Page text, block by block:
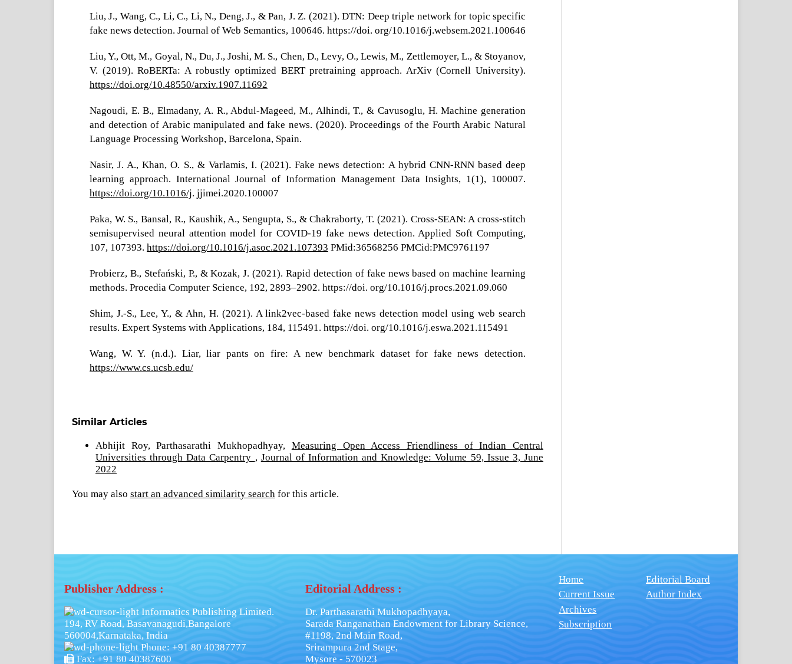
Liu, J., Wang, C., Li, C., Li, N., Deng, J., & Pan, J. Z. (2021). DTN: Deep triple network for topic specific
fake news detection. Journal of Web Semantics, 100646. https://doi. org/10.1016/j.websem.2021.100646
Liu, Y., Ott, M., Goyal, N., Du, J., Joshi, M. S., Chen, D., Levy, O., Lewis, M., Zettlemoyer, L., & Stoyanov,
V. (2019). RoBERTa: A robustly optimized BERT pretraining approach. ArXiv (Cornell University).
https://doi.org/10.48550/arxiv.1907.11692
Nagoudi, E. B., Elmadany, A. R., Abdul-Mageed, M., Alhindi, T., & Cavusoglu, H. Machine generation
and detection of Arabic manipulated and fake news. (2020). Proceedings of the Fourth Arabic Natural
Language Processing Workshop, Barcelona, Spain.
Nasir, J. A., Khan, O. S., & Varlamis, I. (2021). Fake news detection: A hybrid CNN-RNN based deep
learning approach. International Journal of Information Management Data Insights, 1(1), 100007.
https://doi.org/10.1016/j. jjimei.2020.100007
Paka, W. S., Bansal, R., Kaushik, A., Sengupta, S., & Chakraborty, T. (2021). Cross-SEAN: A cross-stitch
semisupervised neural attention model for COVID-19 fake news detection. Applied Soft Computing,
107, 107393. https://doi.org/10.1016/j.asoc.2021.107393 PMid:36568256 PMCid:PMC9761197
Probierz, B., Stefański, P., & Kozak, J. (2021). Rapid detection of fake news based on machine learning
methods. Procedia Computer Science, 192, 2893–2902. https://doi. org/10.1016/j.procs.2021.09.060
Shim, J.-S., Lee, Y., & Ahn, H. (2021). A link2vec-based fake news detection model using web search
results. Expert Systems with Applications, 184, 115491. https://doi. org/10.1016/j.eswa.2021.115491
Wang, W. Y. (n.d.). Liar, liar pants on fire: A new benchmark dataset for fake news detection.
https://www.cs.ucsb.edu/
Similar Articles
Abhijit Roy, Parthasarathi Mukhopadhyay, Measuring Open Access Friendliness of Indian Central
Universities through Data Carpentry , Journal of Information and Knowledge: Volume 59, Issue 3, June
2022
You may also start an advanced similarity search for this article.
Publisher Address :
Informatics Publishing Limited.
194, RV Road, Basavanagudi,Bangalore
560004,Karnataka, India
Phone: +91 80 40387777
Fax: +91 80 40387600
Editorial Address :
Dr. Parthasarathi Mukhopadhyaya,
Sarada Ranganathan Endowment for Library Science,
#1198, 2nd Main Road,
Srirampura 2nd Stage,
Mysore - 570023
Home
Current Issue
Archives
Subscription
Editorial Board
Author Index